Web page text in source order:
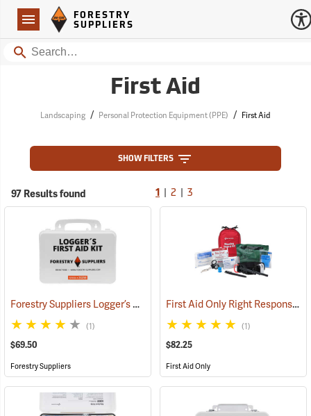
Navigation
Forestry Suppliers Logo
FORESTRY
SUPPLIERS
Search
First Aid
Landscaping / Personal Protection Equipment (PPE) / First Aid
SHOW FILTERS
97 Results found 1 2 3
Forestry Suppliers Logger’s First Aid Kits, Plastic Case (25259)
(1)
$69.50
Forestry Suppliers
First Aid Only Right Response Bleeding Control Kit for Limb & Torso Wounds
(1)
$82.25
First Aid Only